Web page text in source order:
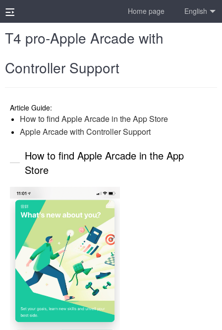
Home page English
Android Box
Lite
T4 pro-Apple Arcade with
Controller Support
Article Guide:
How to find Apple Arcade in the App Store
Apple Arcade with Controller Support
How to find Apple Arcade in the App
Store